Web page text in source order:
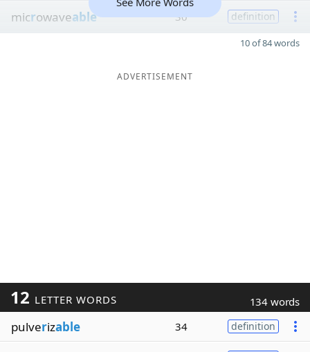
microwaveable 30 definition
10 of 84 words
ADVERTISEMENT
12 LETTER WORDS 134 words
pulverizable 34 definition